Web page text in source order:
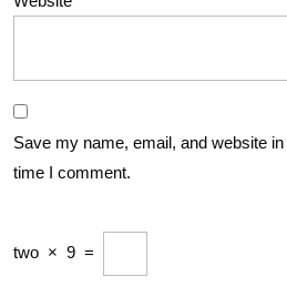
Save my name, email, and website
time I comment.
two × 9 =